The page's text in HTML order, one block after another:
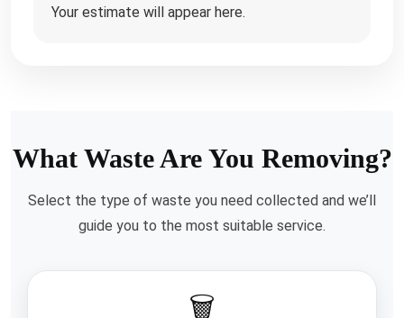
Your estimate will appear here.
What Waste Are You Removing?
Select the type of waste you need collected and we’ll
guide you to the most suitable service.
🗑️